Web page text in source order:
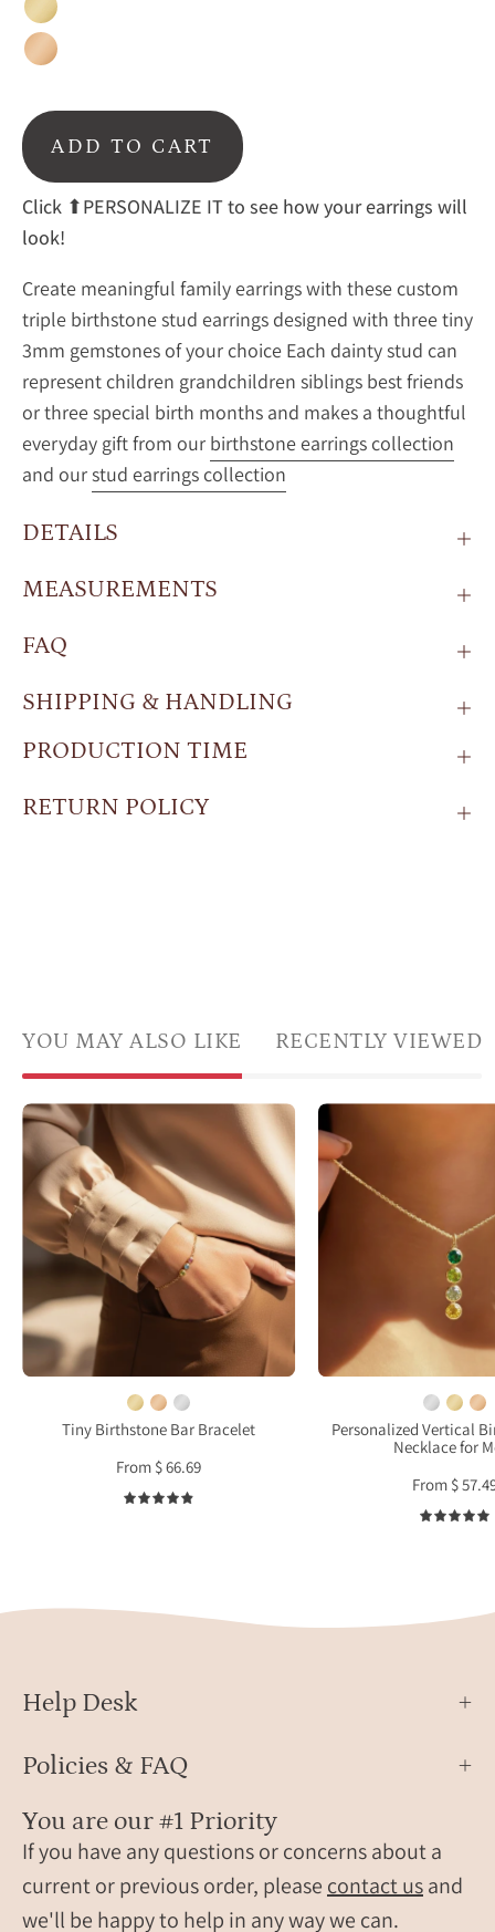
Gold
Rose
ADD TO CART
Click ⬆PERSONALIZE IT to see how your earrings will
look!
Create meaningful family earrings with these custom
triple birthstone stud earrings designed with three tiny
3mm gemstones of your choice Each dainty stud can
represent children grandchildren siblings best friends
or three special birth months and makes a thoughtful
everyday gift from our birthstone earrings collection
and ourstud earrings collection
DETAILS
MEASUREMENTS
FAQ
SHIPPING & HANDLING
PRODUCTION TIME
RETURN POLICY
YOU MAY ALSO LIKE RECENTLY VIEWED
A
model
in
a
white
shirt
has
her
her
pocket
wears
two
bracelets
grandma,
mom,
birthstone
friendship
bracelets.
Gifting
ready!
Tiny Birthstone Bar Bracelet
From $ 66.69
4.9
with
a
worn
by
a
style.
with
Personalized Vertical
Necklace for
From $
Help Desk
Policies & FAQ
You are our #1 Priority
If you have any questions or concerns about a
current or previous order, please contact usand
we'll be happy to help in any way we can.